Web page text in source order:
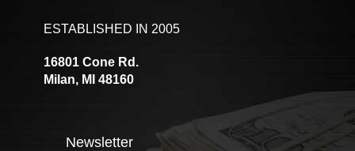
ESTABLISHED IN 2005
16801 Cone Rd.
Milan, MI 48160
Newsletter